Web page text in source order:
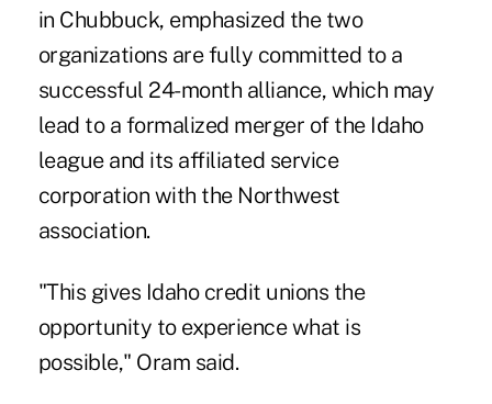
in Chubbuck, emphasized the two
organizations are fully committed to a
successful 24-month alliance, which may
lead to a formalized merger of the Idaho
league and its affiliated service
corporation with the Northwest
association.
"This gives Idaho credit unions the
opportunity to experience what is
possible," Oram said.